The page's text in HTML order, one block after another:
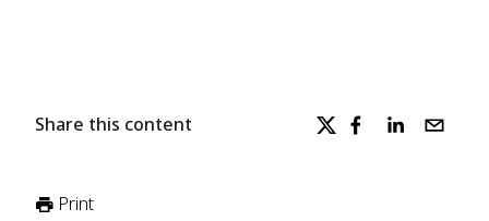
Share this content
Print